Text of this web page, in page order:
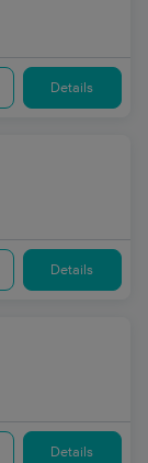
Details
Details
Details